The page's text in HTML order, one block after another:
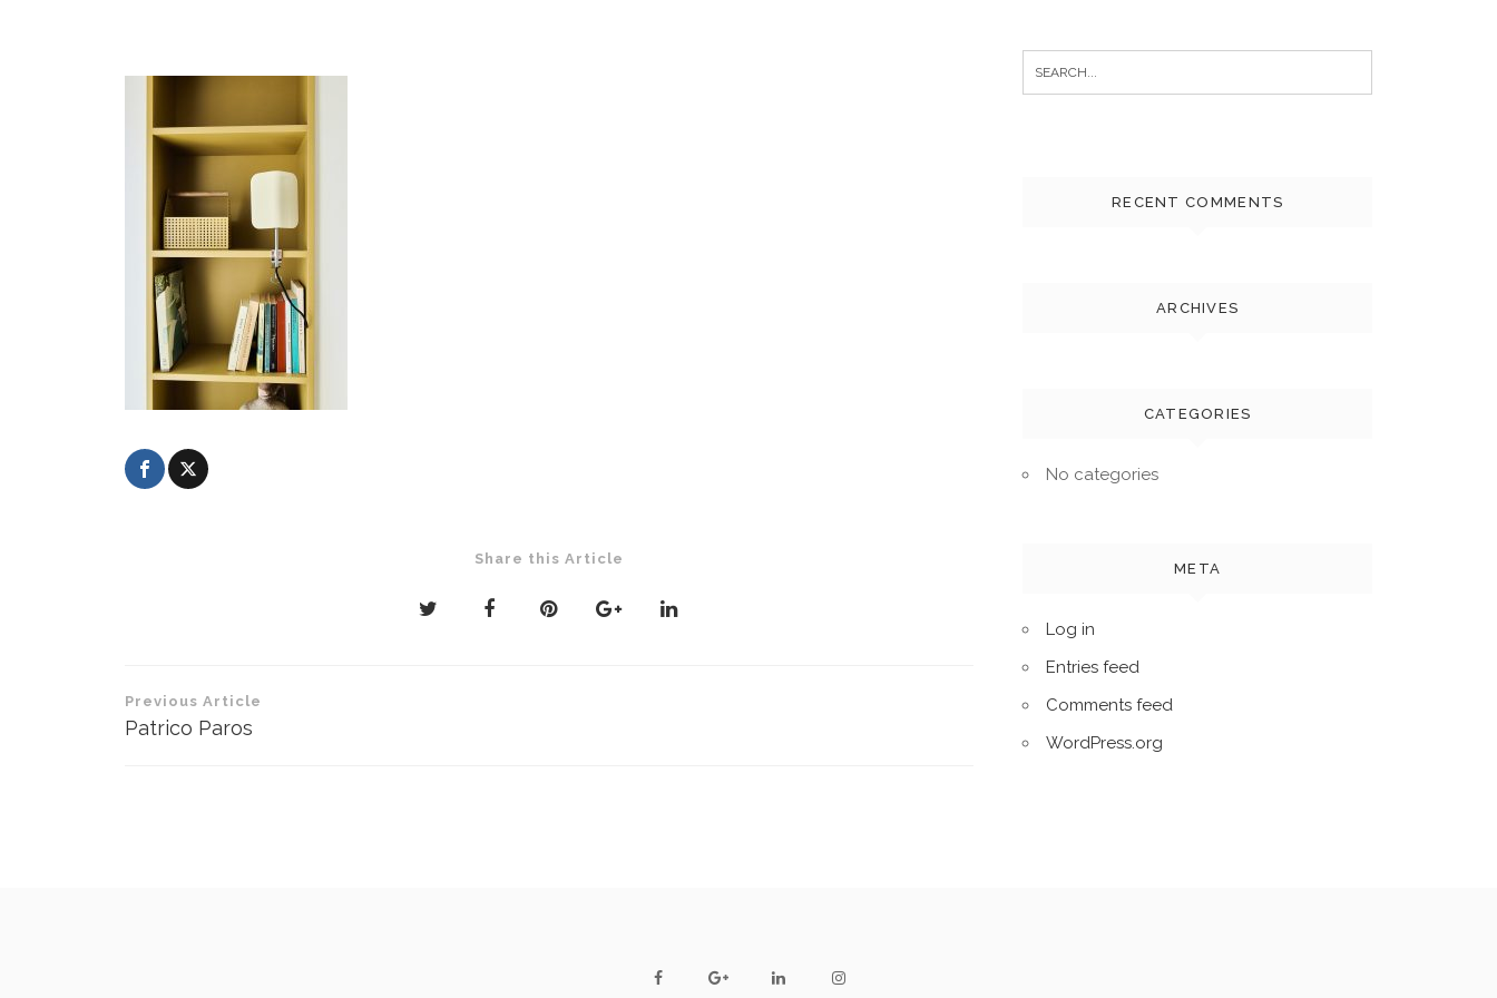
Share this Article
Post
navigation
Previous Article
Patrico Paros
for:
RECENT COMMENTS
ARCHIVES
CATEGORIES
No categories
META
Log in
Entries feed
Comments feed
WordPress.org